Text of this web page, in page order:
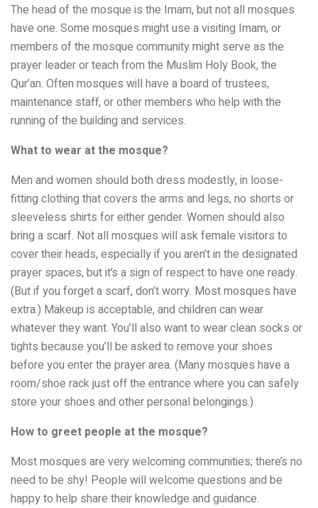
The head of the mosque is the Imam, but not all mosques
have one. Some mosques might use a visiting Imam, or
members of the mosque community might serve as the
prayer leader or teach from the Muslim Holy Book, the
Qur’an. Often mosques will have a board of trustees,
maintenance staff, or other members who help with the
running of the building and services.
What to wear at the mosque?
Men and women should both dress modestly, in loose-
fitting clothing that covers the arms and legs, no shorts or
sleeveless shirts for either gender. Women should also
bring a scarf. Not all mosques will ask female visitors to
cover their heads, especially if you aren’t in the designated
prayer spaces, but it’s a sign of respect to have one ready.
(But if you forget a scarf, don’t worry. Most mosques have
extra.) Makeup is acceptable, and children can wear
whatever they want. You’ll also want to wear clean socks or
tights because you’ll be asked to remove your shoes
before you enter the prayer area. (Many mosques have a
room/shoe rack just off the entrance where you can safely
store your shoes and other personal belongings.)
How to greet people at the mosque?
Most mosques are very welcoming communities; there’s no
need to be shy! People will welcome questions and be
happy to help share their knowledge and guidance.